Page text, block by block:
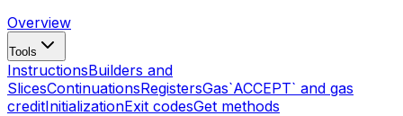
Overview
Tools
InstructionsBuilders and
SlicesContinuationsRegistersGas`ACCEPT` and gas
creditInitializationExit codesGet methods